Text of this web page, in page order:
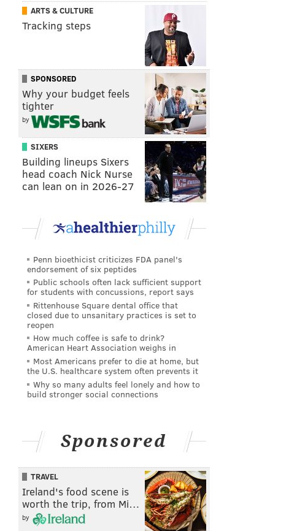
ARTS & CULTURE
Tracking steps
SPONSORED
Why your budget feels
tighter
by
SIXERS
Building lineups Sixers
head coach Nick Nurse
can lean on in 2026-27
Penn bioethicist criticizes FDA panel's
endorsement of six peptides
Public schools often lack sufficient support
for students with concussions, report says
Rittenhouse Square dental office that
closed due to unsanitary practices is set to
reopen
How much coffee is safe to drink?
American Heart Association weighs in
Most Americans prefer to die at home, but
the U.S. healthcare system often prevents it
Why so many adults feel lonely and how to
build stronger social connections
Sponsored
TRAVEL
Ireland's food scene is
worth the trip, from Mi…
by